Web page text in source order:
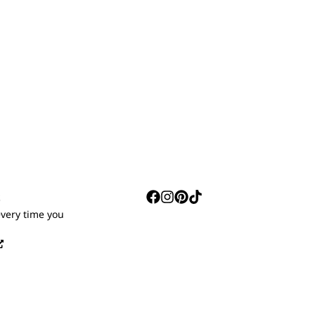
time you